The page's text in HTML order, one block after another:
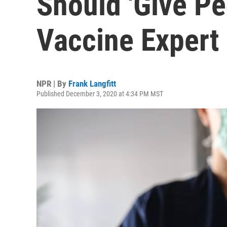
Vaccine Expert
NPR | By Frank Langfitt
Published December 3, 2020 at 4:34 PM MST